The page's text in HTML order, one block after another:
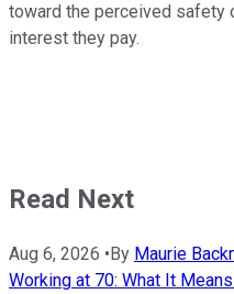
toward the perceived safety
interest they pay.
Read Next
Aug 6, 2026 •By Maurie
Working at 70: What It